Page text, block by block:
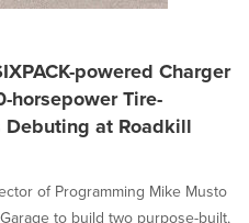
powered Charger
horsepower Tire-
at Roadkill
of Programming Mike Musto
to build two purpose-built,